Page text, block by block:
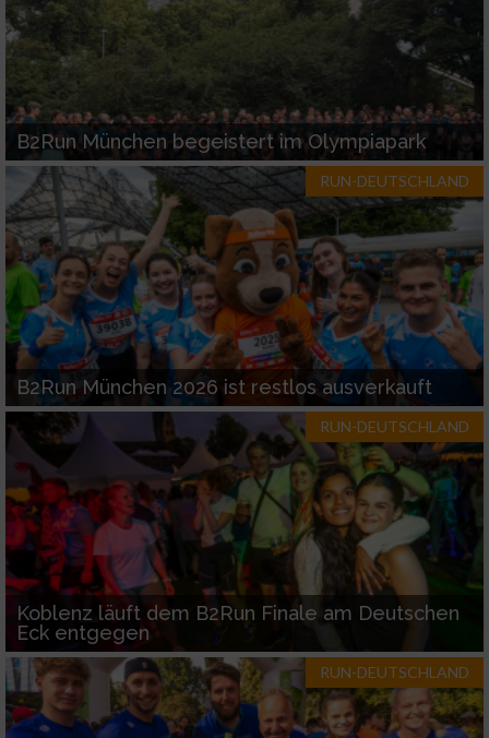
B2Run München begeistert im Olympiapark
RUN-DEUTSCHLAND
B2Run München 2026 ist restlos ausverkauft
RUN-DEUTSCHLAND
Koblenz läuft dem B2Run Finale am Deutschen
Eck entgegen
RUN-DEUTSCHLAND